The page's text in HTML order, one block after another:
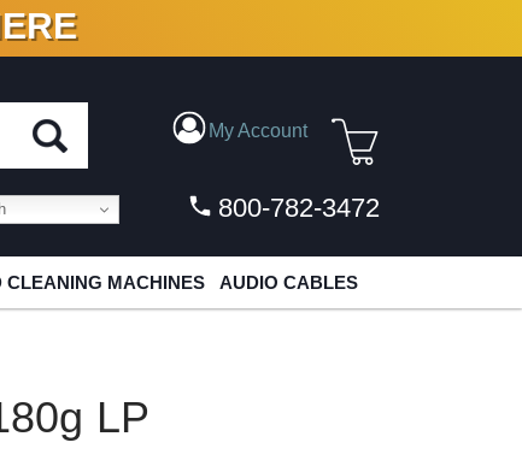
& DIGITAL
My Account
800-782-3472
CLEANING MACHINES AUDIO CABLES
LP